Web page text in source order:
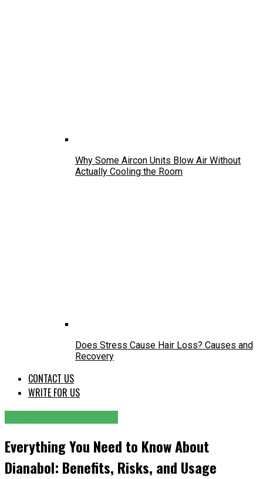
Why Some Aircon Units Blow Air Without
Actually Cooling the Room
Does Stress Cause Hair Loss? Causes and
Recovery
CONTACT US
WRITE FOR US
Everything You Need to Know About
Dianabol: Benefits, Risks, and Usage